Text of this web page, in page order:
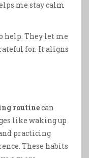
me stay calm
help. They let me
for. It aligns
routinecan
like waking up
practicing
These habits